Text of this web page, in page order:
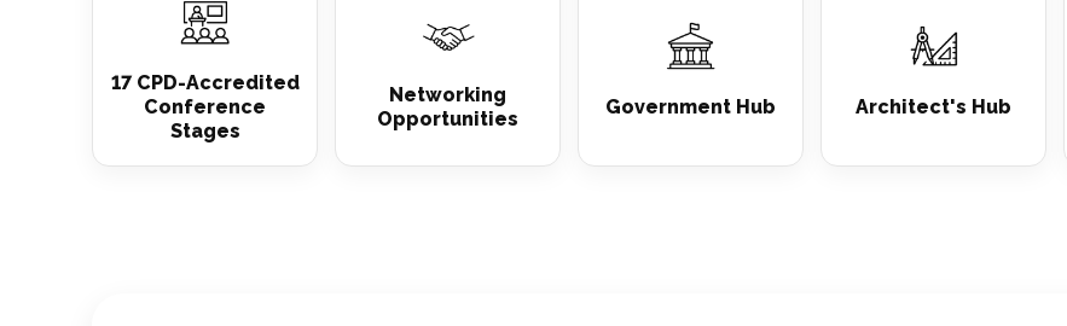
17 CPD-Accredited
Conference
Stages
Networking
Opportunities
Government Hub Architect's Hub